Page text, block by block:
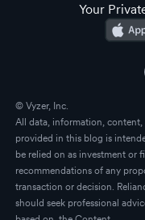
Your
© Vyzer, Inc.
All data, information,
provided in this blog is
be relied on as investment or
recommendations of any
transaction or decision.
should seek professional